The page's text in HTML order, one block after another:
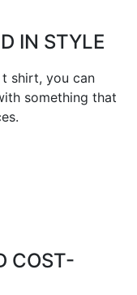
IN STYLE
shirt, you can
something that
COST-